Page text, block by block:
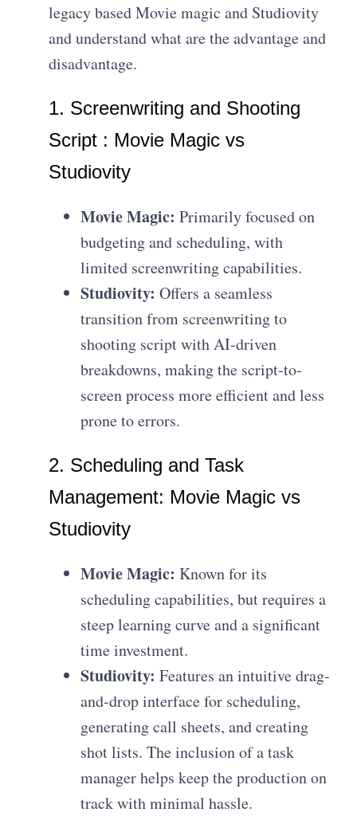
legacy based Movie magic and Studiovity
and understand what are the advantage and
disadvantage.
1. Screenwriting and Shooting
Script : Movie Magic vs
Studiovity
Movie Magic: Primarily focused on
budgeting and scheduling, with
limited screenwriting capabilities.
Studiovity: Offers a seamless
transition from screenwriting to
shooting script with AI-driven
breakdowns, making the script-to-
screen process more efficient and less
prone to errors.
2. Scheduling and Task
Management: Movie Magic vs
Studiovity
Movie Magic: Known for its
scheduling capabilities, but requires a
steep learning curve and a significant
time investment.
Studiovity: Features an intuitive drag-
and-drop interface for scheduling,
generating call sheets, and creating
shot lists. The inclusion of a task
manager helps keep the production on
track with minimal hassle.